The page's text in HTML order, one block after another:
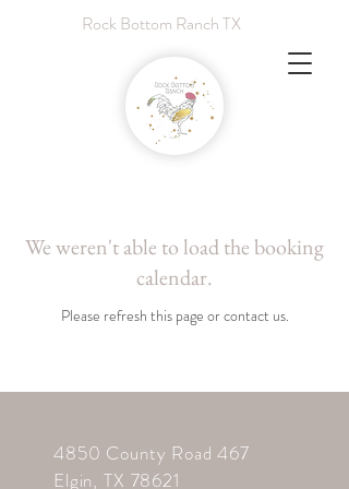
Rock Bottom Ranch TX
We weren't able to load the booking
calendar.
Please refresh this page or contact us.
4850 County Road 467
Elgin, TX 78621